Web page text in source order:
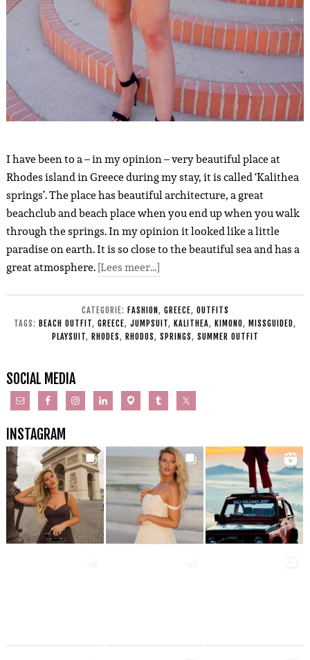
I have been to a – in my opinion – very beautiful place at
Rhodes island in Greece during my stay, it is called ‘Kalithea
springs’. The place has beautiful architecture, a great
beachclub and beach place when you end up when you walk
through the springs. In my opinion it looked like a little
paradise on earth. It is so close to the beautiful sea and has a
great atmosphere.[Lees meer…]
CATEGORIE: FASHION , GREECE, OUTFITS
TAGS: BEACH OUTFIT, GREECE, JUMPSUIT, KALITHEA, KIMONO, MISSGUIDED,
PLAYSUIT, RHODES, RHODOS, SPRINGS, SUMMER OUTFIT
SOCIAL MEDIA
INSTAGRAM